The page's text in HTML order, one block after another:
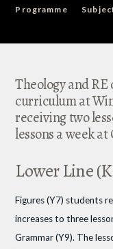
Programme
Theology and
curriculum at
receiving two
lessons a week at
Lower Line
Figures (Y7) students
increases to three
Grammar (Y9). The